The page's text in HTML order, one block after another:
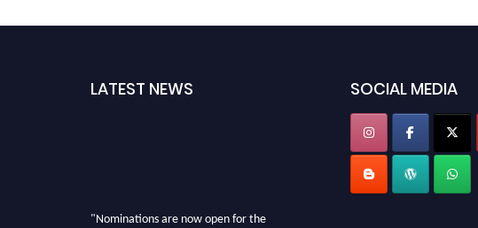
LATEST NEWS
"Nominations are now open for the
SOCIAL MEDIA